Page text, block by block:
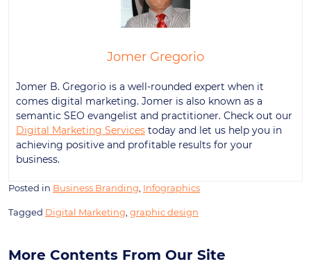
Jomer Gregorio
Jomer B. Gregorio is a well-rounded expert when it
comes digital marketing. Jomer is also known as a
semantic SEO evangelist and practitioner. Check out our
Digital Marketing Services today and let us help you in
achieving positive and profitable results for your
business.
Posted in Business Branding Infographics
Tagged Digital Marketing graphic design
More Contents From Our Site